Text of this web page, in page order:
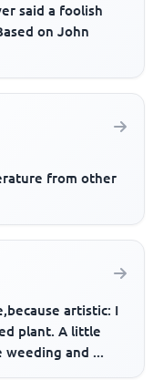
said a foolish
on John
from other
artistic: I
plant. A little
and ...